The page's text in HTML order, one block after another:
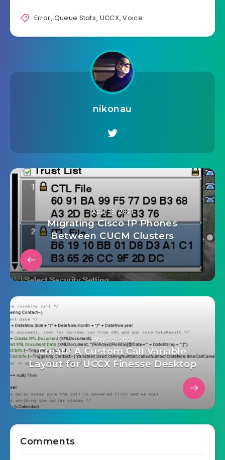
Error, Queue Stats, UCCX,Voice
nikonau
April 18, 2021
Migrating Cisco IP Phones
Between CUCM Clusters
May 22, 2021
Create A Custom Call Variable
Layout for UCCX Finesse Desktop
Comments